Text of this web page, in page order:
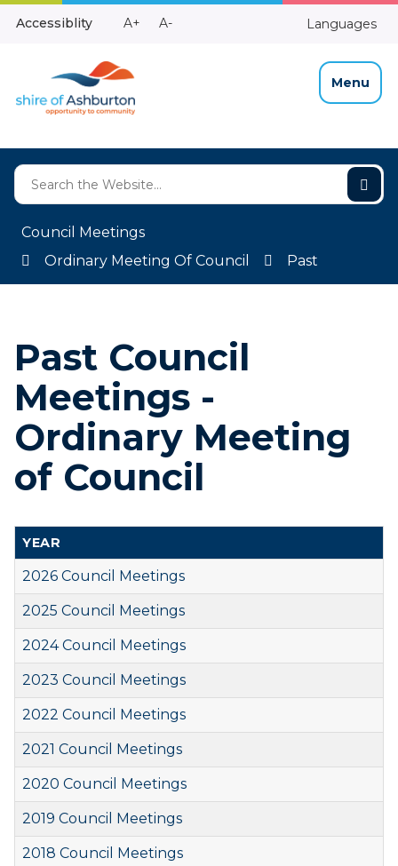
Skip
Accessiblity
Make
A+
Make
A- Languages
Menu
Council Meetings
Ordinary Meeting Of Council
Past
Past Council
Meetings -
Ordinary Meeting
of Council
YEAR
2026 Council Meetings
2025 Council Meetings
2024 Council Meetings
2023 Council Meetings
2022 Council Meetings
2021 Council Meetings
2020 Council Meetings
2019 Council Meetings
2018 Council Meetings